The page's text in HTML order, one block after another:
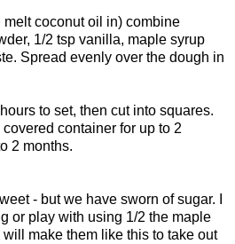
melt coconut oil in) combine
1/2 tsp vanilla, maple syrup
Spread evenly over the dough in
to set, then cut into squares.
container for up to 2
2 months.
- but we have sworn of sugar. I
or play with using 1/2 the maple
make them like this to take out